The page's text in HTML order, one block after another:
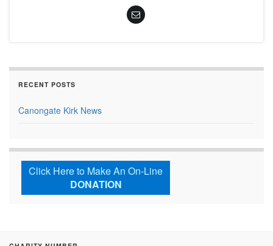
RECENT POSTS
Canongate Kirk News
Click Here to Make An On-Line
DONATION